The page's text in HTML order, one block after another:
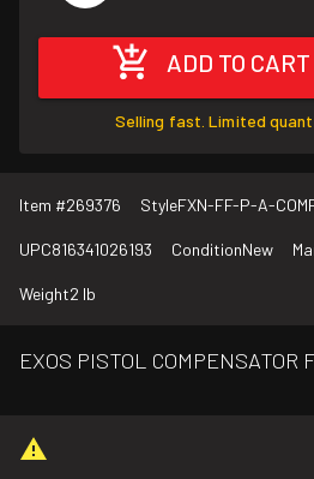
ADD TO CART
Selling fast. Limited
Item #269376 StyleFXN-FF-P-A-
UPC816341026193 ConditionNew
Weight2 lb
EXOS PISTOL COMPENSATOR